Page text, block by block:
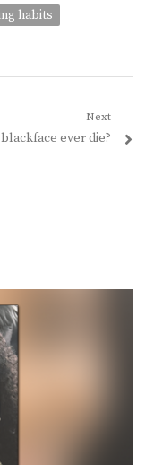
habits
Next
ever die?